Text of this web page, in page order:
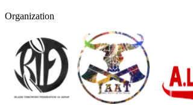
Organization